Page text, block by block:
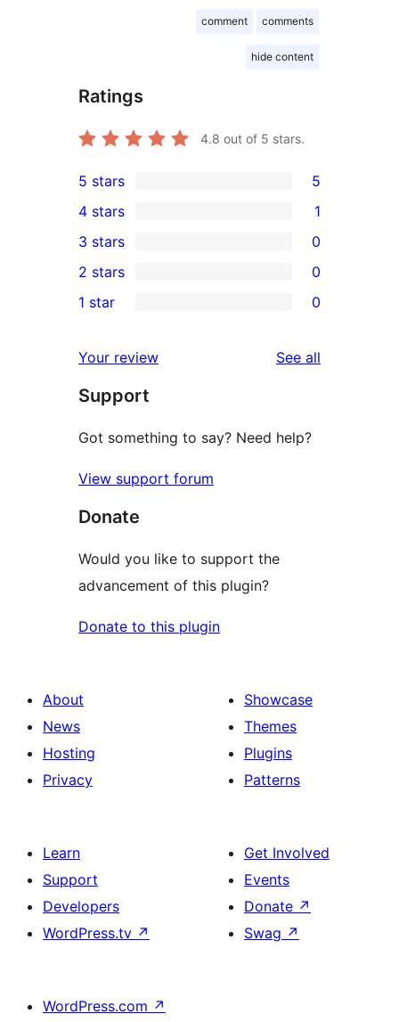
comment comments
hide content
Ratings
4.8 out of 5 stars.
5
5-
star
reviews
5 stars 5
4-
star
review
4 stars 1
0
3-
star
3 stars 0
2-
reviews
2 stars 0
star
reviews
1 star 0
Your review See all
Support
Got something to say? Need help?
View support forum
Donate
Would you like to support the
advancement of this plugin?
Donate to this plugin
About
News
Hosting
Privacy
Showcase
Themes
Plugins
Patterns
Learn
Support
Developers
WordPress.tv ↗
Get Involved
Events
Donate ↗
Swag ↗
WordPress.com ↗